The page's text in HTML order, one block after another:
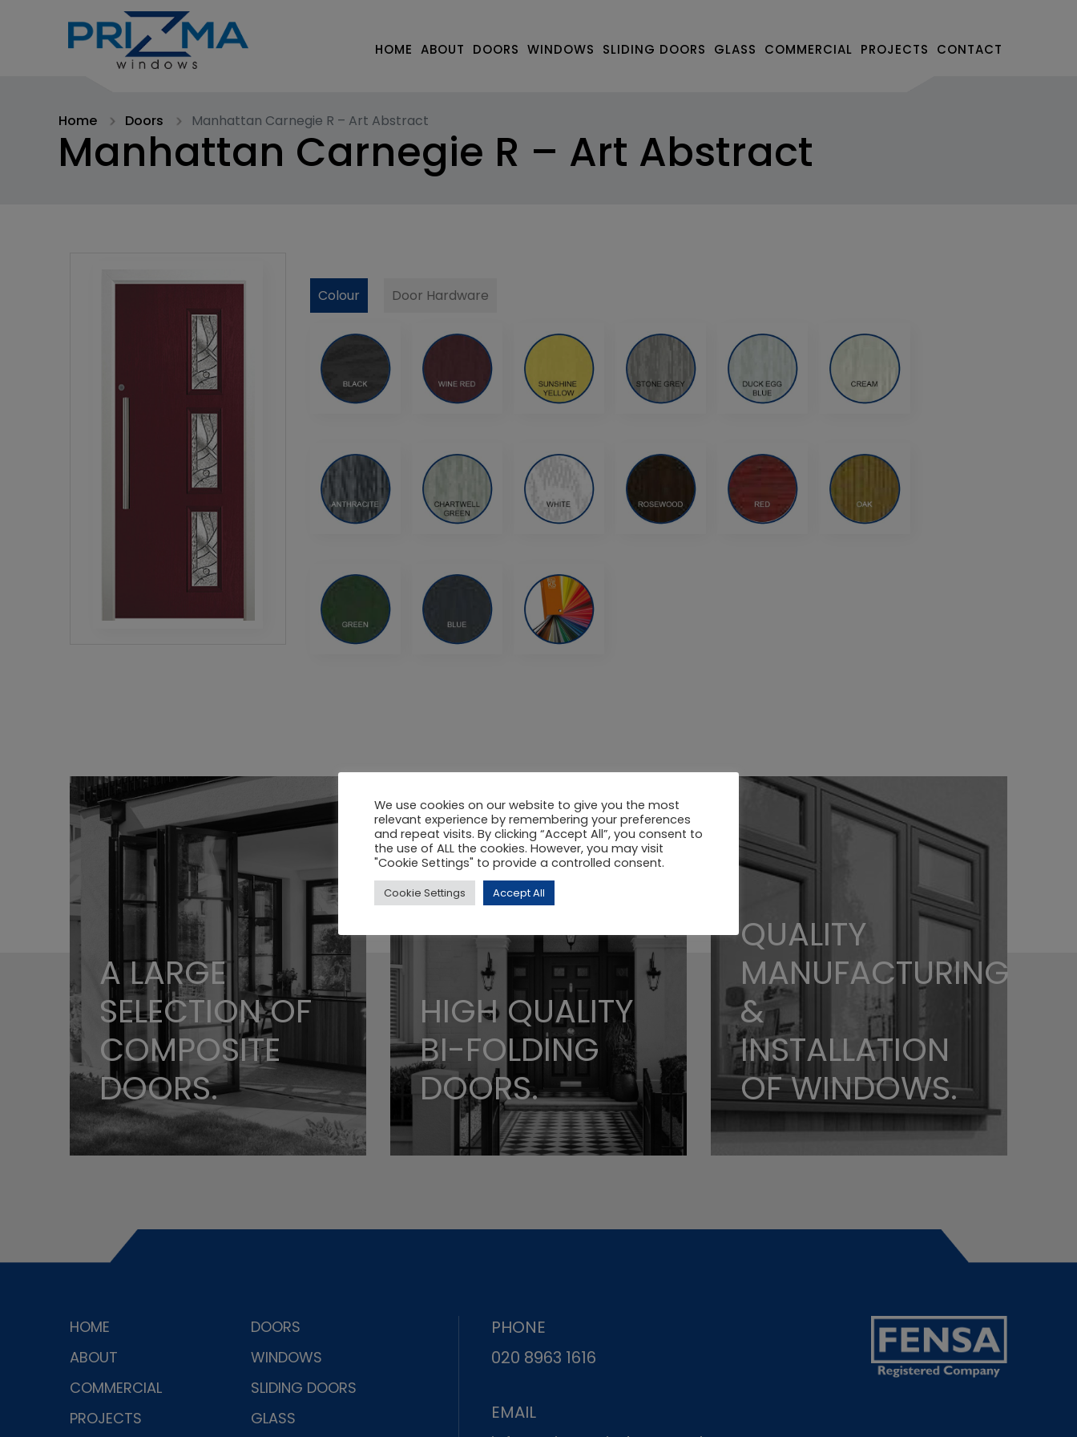
HOME ABOUT DOORS WINDOWS SLIDING DOORS GLASS COMMERCIAL PROJECTS CONTACT
Home Doors Manhattan Carnegie R – Art Abstract
Manhattan Carnegie R – Art Abstract
Colour Door Hardware
A LARGE
SELECTION OF
COMPOSITE
DOORS.
HIGH QUALITY
BI-FOLDING
DOORS.
QUALITY
MANUFACTURING
&
INSTALLATION
OF WINDOWS.
HOME
DOORS
ABOUT
WINDOWS
COMMERCIAL
SLIDING DOORS
PROJECTS
GLASS
PHONE
020 8963 1616
EMAIL
We use cookies on our website to give you the most
relevant experience by remembering your preferences
and repeat visits. By clicking “Accept All”, you consent to
the use of ALL the cookies. However, you may visit
"Cookie Settings" to provide a controlled consent.
Cookie Settings Accept All